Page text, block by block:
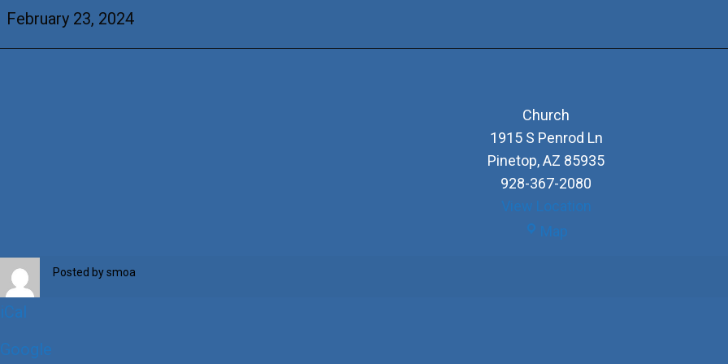
February 23, 2024
Church
1915 S Penrod Ln
Pinetop,AZ 85935
928-367-2080
View Location
Map
Posted bysmoa
iCal
Google